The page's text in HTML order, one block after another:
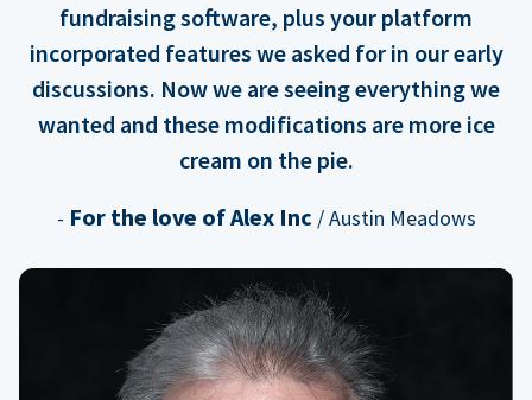
fundraising software, plus your platform
incorporated features we asked for in our early
discussions. Now we are seeing everything we
wanted and these modifications are more ice
cream on the pie.
- For the love of Alex Inc / Austin Meadows